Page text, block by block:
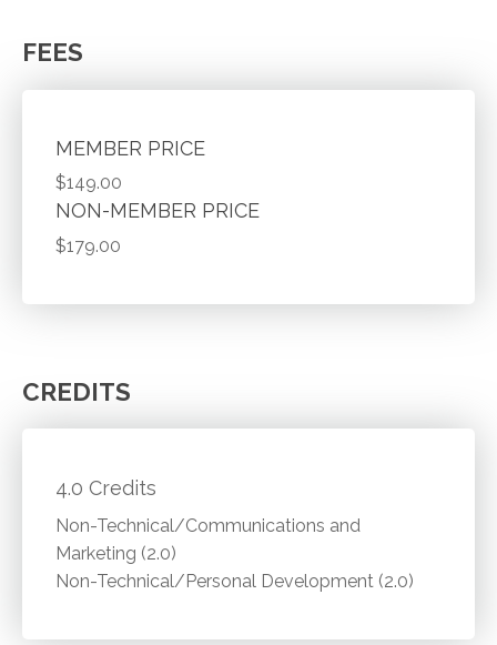
FEES
MEMBER PRICE
$149.00
NON-MEMBER PRICE
$179.00
CREDITS
4.0 Credits
Non-Technical/Communications and
Marketing (2.0)
Non-Technical/Personal Development (2.0)